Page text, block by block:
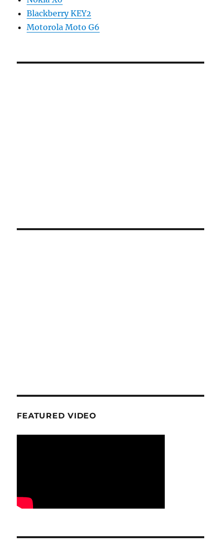
Blackberry KEY2
Motorola Moto G6
FEATURED VIDEO